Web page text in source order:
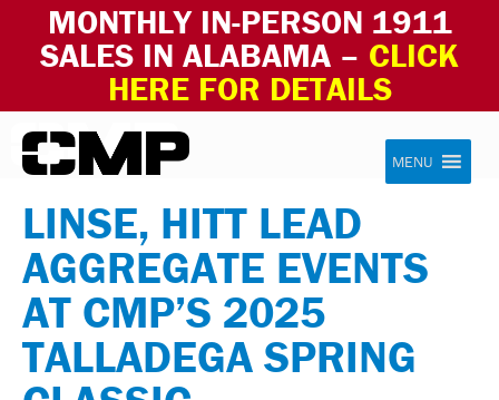
MONTHLY IN-PERSON 1911
SALES IN ALABAMA – CLICK
HERE FOR DETAILS
Skip to content Civilian Marksmanship Program
MENU
LINSE, HITT LEAD
AGGREGATE EVENTS
AT CMP’S 2025
TALLADEGA SPRING